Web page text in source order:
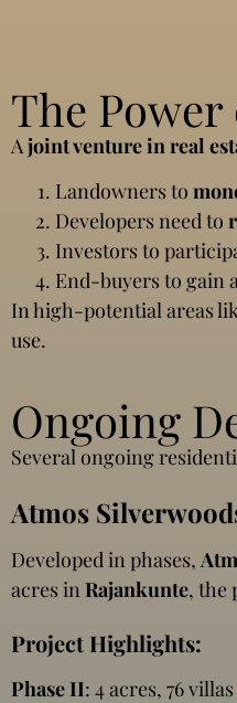
The Power
Ajoint venture in real
Landowners to
Developers need to
Investors to
End-buyers to gain
In high-potential areas
use.
Ongoing
Several ongoing
Atmos
Developed in phases,
acres inRajankunte, the
Project Highlights:
Phase II: 4 acres, 76